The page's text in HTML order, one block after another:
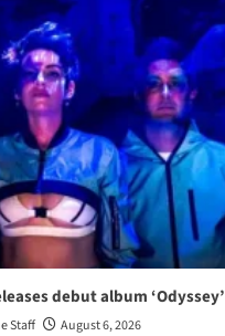
debut album ‘Odyssey’
Staff August 6, 2026